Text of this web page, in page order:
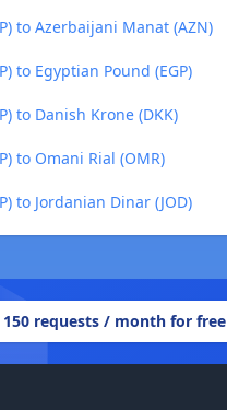
to Azerbaijani Manat (AZN)
to Egyptian Pound (EGP)
to Danish Krone (DKK)
to Omani Rial (OMR)
to Jordanian Dinar (JOD)
150 requests / month for free